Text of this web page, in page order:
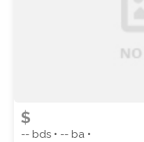
$
-- bds • -- ba •